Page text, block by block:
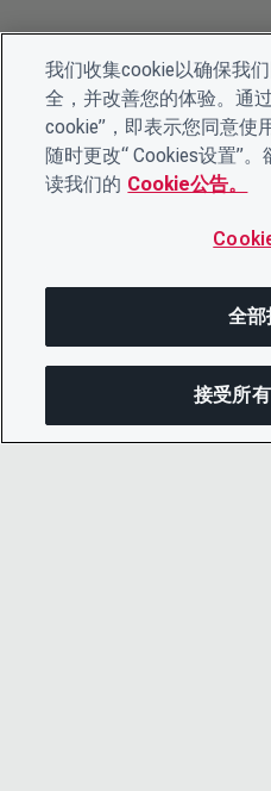
我们收集cookie以确保我
全，并改善您的体验。通
cookie”，即表示您同意使
随时更改“ Cookies设置”
读我们的 Cookie公告。
全部
接受所